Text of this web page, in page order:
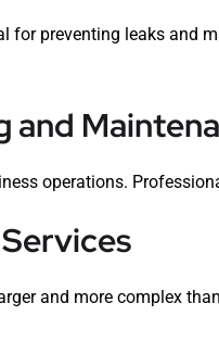
for preventing leaks and
and
operations.
and more complex